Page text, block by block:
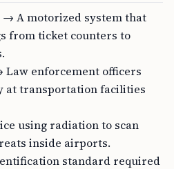
→ A motorized system that
from ticket counters to
Law enforcement officers
at transportation facilities
using radiation to scan
inside airports.
standard required